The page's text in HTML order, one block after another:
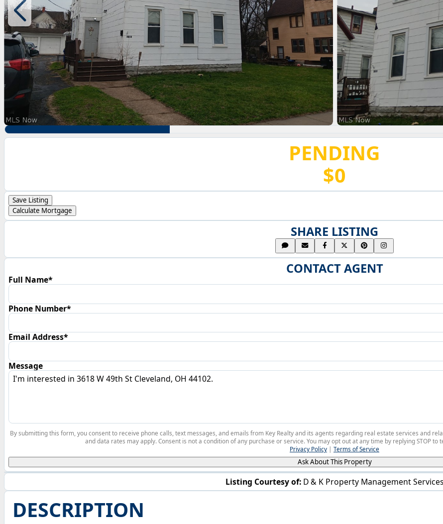
PENDING
$0
Listing Courtesy of: D & K Property Management Services
DESCRIPTION
Save Listing
Calculate Mortgage
SHARE LISTING
CONTACT AGENT
Full Name*
Phone Number*
Email Address*
Message
By submitting this form, you consent to receive phone calls, text messages, and emails from Key Realty and its agents regarding real estate services and
and data rates may apply. Consent is not a condition of any purchase or service. You may opt out at any time by replying STOP
Privacy Policy | Terms of Service
Ask About This Property